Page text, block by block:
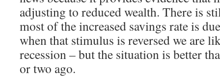
adjusting to reduced wealth. There is
most of the increased savings rate is
when that stimulus is reversed we are
recession – but the situation is better
or two ago.